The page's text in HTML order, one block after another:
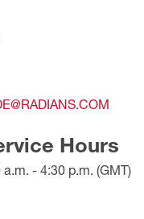
Hours
- 4:30 p.m. (GMT)